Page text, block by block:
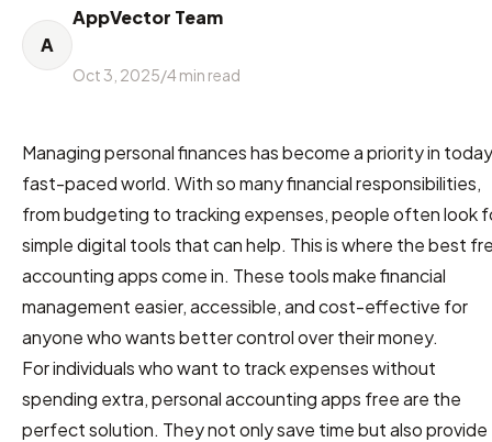
A
AppVector Team
Oct 3, 2025/4 min read
Managing personal finances has become a priority in
fast-paced world. With so many financial responsibilities,
from budgeting to tracking expenses, people often look
simple digital tools that can help. This is where the best
accounting apps come in. These tools make financial
management easier, accessible, and cost-effective for
anyone who wants better control over their money.
For individuals who want to track expenses without
spending extra, personal accounting apps free are the
perfect solution. They not only save time but also provide